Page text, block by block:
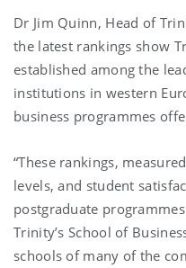
Dr Jim Quinn, Head of
the latest rankings show
established among the
institutions in western
business programmes
“These rankings,
levels, and student
postgraduate
Trinity’s School of
schools of many of the